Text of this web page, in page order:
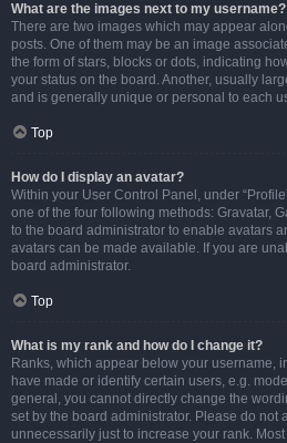
What are the images next to my username?
There are two images which may appear
posts. One of them may be an image
the form of stars, blocks or dots, indicating
your status on the board. Another, usually
and is generally unique or personal to each
Top
How do I display an avatar?
Within your User Control Panel, under
one of the four following methods: Gravatar,
to the board administrator to enable avatars
avatars can be made available. If you are
board administrator.
Top
What is my rank and how do I change it?
Ranks, which appear below your username,
have made or identify certain users, e.g.
general, you cannot directly change the
set by the board administrator. Please do not
unnecessarily just to increase your rank.